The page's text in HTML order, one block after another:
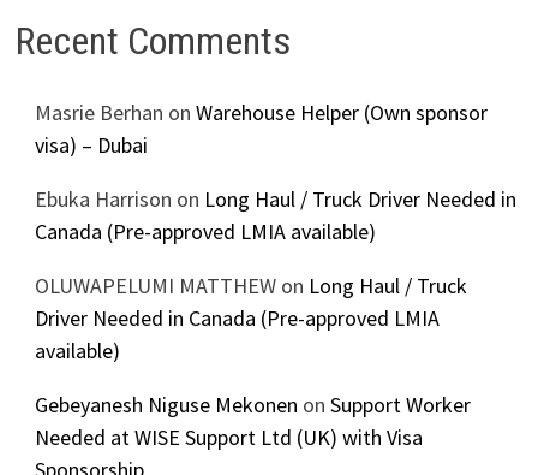
Recent Comments
Masrie Berhan on Warehouse Helper (Own sponsor
visa) – Dubai
Ebuka Harrison on Long Haul / Truck Driver Needed in
Canada (Pre-approved LMIA available)
OLUWAPELUMI MATTHEWon Long Haul / Truck
Driver Needed in Canada (Pre-approved LMIA
available)
Gebeyanesh Niguse Mekonen on Support Worker
Needed at WISE Support Ltd (UK) with Visa
Sponsorship